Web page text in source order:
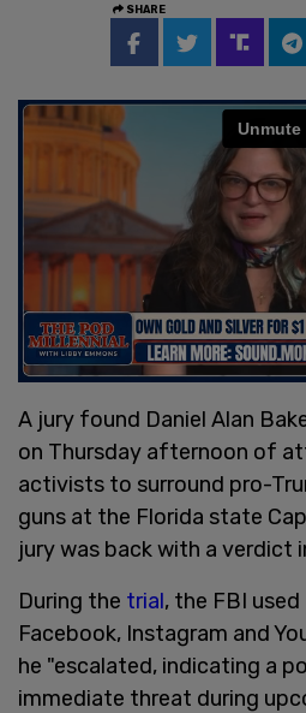
SHARE
A jury found Daniel Alan
on Thursday afternoon of
activists to surround pro-
guns at the Florida state
jury was back with a verdict
During the trial, the FBI used
Facebook, Instagram and
he "escalated, indicating a
immediate threat during